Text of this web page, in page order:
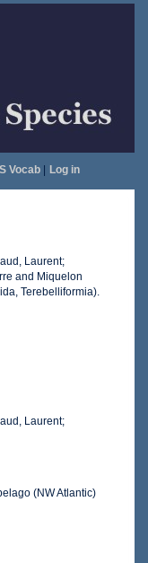
Vocab| Log in
Laurent;
and Miquelon
Terebelliformia).
Laurent;
(NW Atlantic)